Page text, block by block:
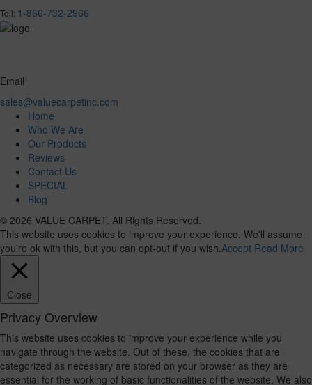
Toll: 1-866-732-2966
Email
sales@valuecarpetinc.com
Home
Who We Are
Our Products
Reviews
Contact Us
SPECIAL
Blog
© 2026 VALUE CARPET. All Rights Reserved.
This website uses cookies to improve your experience. We'll assume
you're ok with this, but you can opt-out if you wish.Accept Read More
Close
Privacy Overview
This website uses cookies to improve your experience while you
navigate through the website. Out of these, the cookies that are
categorized as necessary are stored on your browser as they are
essential for the working of basic functionalities of the website. We also